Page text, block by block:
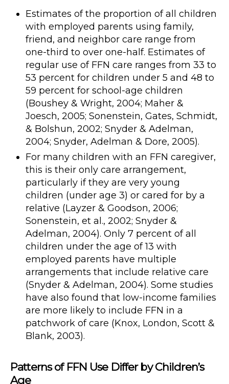
Estimates of the proportion of all children
with employed parents using family,
friend, and neighbor care range from
one-third to over one-half. Estimates of
regular use of FFN care ranges from 33 to
53 percent for children under 5 and 48 to
59 percent for school-age children
(Boushey & Wright, 2004; Maher &
Joesch, 2005; Sonenstein, Gates, Schmidt,
& Bolshun, 2002; Snyder & Adelman,
2004; Snyder, Adelman & Dore, 2005).
For many children with an FFN caregiver,
this is their only care arrangement,
particularly if they are very young
children (under age 3) or cared for by a
relative (Layzer & Goodson, 2006;
Sonenstein, et al., 2002; Snyder &
Adelman, 2004). Only 7 percent of all
children under the age of 13 with
employed parents have multiple
arrangements that include relative care
(Snyder & Adelman, 2004). Some studies
have also found that low-income families
are more likely to include FFN in a
patchwork of care (Knox, London, Scott &
Blank, 2003).
Patterns of FFN Use Differ by Children’s
Age